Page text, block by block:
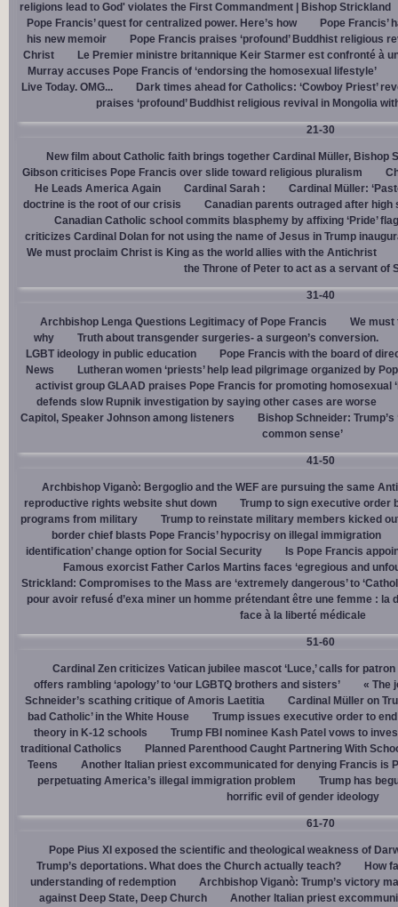
religions lead to God' violates the First Commandment | Bishop Strickland
Pope Francis’ quest for centralized power. Here’s how
Pope Francis’
his new memoir
Pope Francis praises ‘profound’ Buddhist religious
Christ
Le Premier ministre britannique Keir Starmer est confronté à
Murray accuses Pope Francis of ‘endorsing the homosexual lifestyle’
Live Today. OMG...
Dark times ahead for Catholics: ‘Cowboy Priest’
praises ‘profound’ Buddhist religious revival in Mongolia
21-30
New film about Catholic faith brings together Cardinal Müller, Bishop
Gibson criticises Pope Francis over slide toward religious pluralism
He Leads America Again
Cardinal Sarah :
Cardinal Müller:
doctrine is the root of our crisis
Canadian parents outraged after
Canadian Catholic school commits blasphemy by affixing ‘Pride’
criticizes Cardinal Dolan for not using the name of Jesus in Trump
We must proclaim Christ is King as the world allies with the Antichrist
the Throne of Peter to act as a servant of
31-40
Archbishop Lenga Questions Legitimacy of Pope Francis
We must
why
Truth about transgender surgeries- a surgeon’s conversion.
LGBT ideology in public education
Pope Francis with the board of
News
Lutheran women ‘priests’ help lead pilgrimage organized by
activist group GLAAD praises Pope Francis for promoting homosexual
defends slow Rupnik investigation by saying other cases are worse
Capitol, Speaker Johnson among listeners
Bishop Schneider:
common sense’
41-50
Archbishop Viganò: Bergoglio and the WEF are pursuing the same
reproductive rights website shut down
Trump to sign executive order
programs from military
Trump to reinstate military members kicked
border chief blasts Pope Francis’ hypocrisy on illegal immigration
identification’ change option for Social Security
Is Pope Francis
Famous exorcist Father Carlos Martins faces ‘egregious and
Strickland: Compromises to the Mass are ‘extremely dangerous’ to
pour avoir refusé d’exa miner un homme prétendant être une femme : la
face à la liberté médicale
51-60
Cardinal Zen criticizes Vatican jubilee mascot ‘Luce,’ calls for
offers rambling ‘apology’ to ‘our LGBTQ brothers and sisters’
« The
Schneider’s scathing critique of Amoris Laetitia
Cardinal Müller on
bad Catholic’ in the White House
Trump issues executive order to
theory in K-12 schools
Trump FBI nominee Kash Patel vows to
traditional Catholics
Planned Parenthood Caught Partnering With
Teens
Another Italian priest excommunicated for denying Francis is
perpetuating America’s illegal immigration problem
Trump has
horrific evil of gender ideology
61-70
Pope Pius XI exposed the scientific and theological weakness of
Trump’s deportations. What does the Church actually teach?
How
understanding of redemption
Archbishop Viganò: Trump’s victory
against Deep State, Deep Church
Another Italian priest